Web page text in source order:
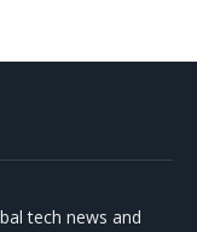
tech news and